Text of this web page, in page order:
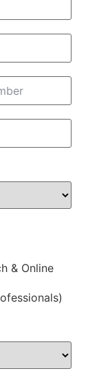
& Online